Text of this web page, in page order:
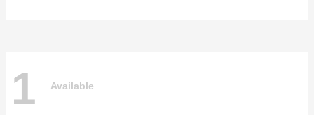
1 Available